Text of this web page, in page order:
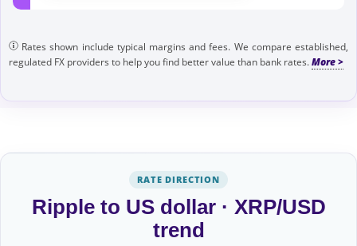
Rates shown include typical margins and fees. We compare established,
regulated FX providers to help you find better value than bank rates.
RATE DIRECTION
Ripple to US dollar · XRP/USD
trend